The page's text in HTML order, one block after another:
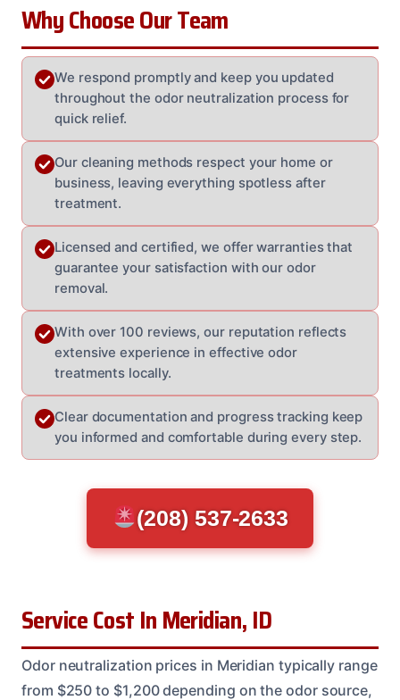
Why Choose Our Team
We respond promptly and keep you updated
throughout the odor neutralization process for
quick relief.
Our cleaning methods respect your home or
business, leaving everything spotless after
treatment.
Licensed and certified, we offer warranties that
guarantee your satisfaction with our odor
removal.
With over 100 reviews, our reputation reflects
extensive experience in effective odor
treatments locally.
Clear documentation and progress tracking keep
you informed and comfortable during every step.
(208) 537-2633
Service Cost In Meridian, ID
Odor neutralization prices in Meridian typically range
from $250 to $1,200 depending on the odor source,